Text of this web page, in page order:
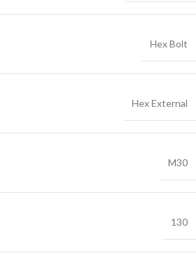
Hex Bolt
Hex External
M30
130